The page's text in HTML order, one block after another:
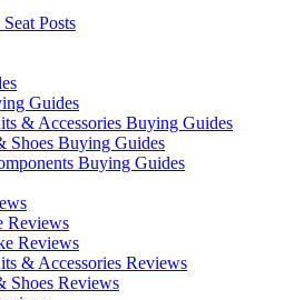
Posts
Guides
& Accessories Buying Guides
Shoes Buying Guides
Buying Guides
Reviews
Reviews
& Accessories Reviews
Shoes Reviews